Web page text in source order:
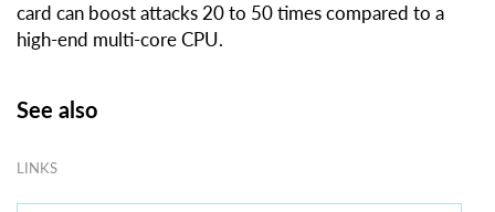
card can boost attacks 20 to 50 times compared to a
high-end multi-core CPU.
See also
LINKS